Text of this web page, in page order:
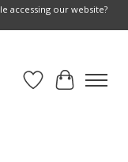
accessing our website?
Wish List
Cart